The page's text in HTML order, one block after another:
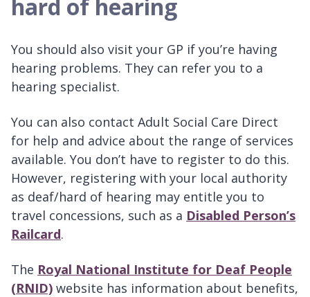
hard of hearing
You should also visit your GP if you’re having
hearing problems. They can refer you to a
hearing specialist.
You can also contact Adult Social Care Direct
for help and advice about the range of services
available. You don’t have to register to do this.
However, registering with your local authority
as deaf/hard of hearing may entitle you to
travel concessions, such as a Disabled Person’s
Railcard.
The Royal National Institute for Deaf People
(RNID) website has information about benefits,